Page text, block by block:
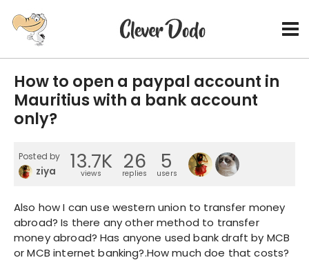
How to open a paypal account in
Mauritius with a bank account
only?
Posted by
ziya 13.7K
views 26
replies 5
users
Also how I can use western union to transfer money
abroad? Is there any other method to transfer
money abroad? Has anyone used bank draft by MCB
or MCB internet banking?.How much doe that costs?